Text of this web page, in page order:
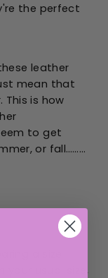
the perfect
leather
mean that
This is how
to get
or fall………
a size
size,